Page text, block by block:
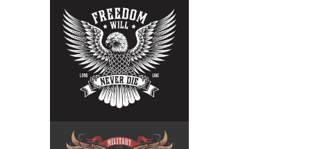
Eagle Flag
Patriotic Eagle